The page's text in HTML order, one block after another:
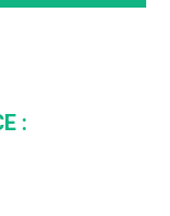
: